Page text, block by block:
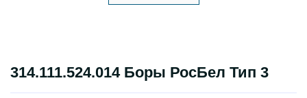
314.111.524.014 Боры РосБел Тип 3